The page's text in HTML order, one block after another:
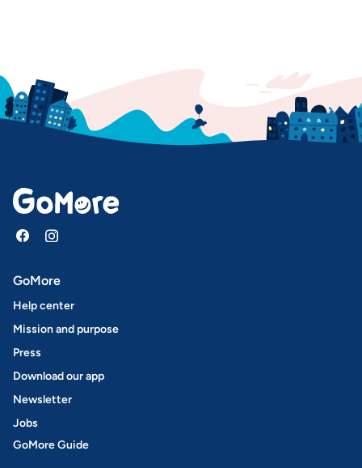
GoMore
Help center
Mission and purpose
Press
Download our app
Newsletter
Jobs
GoMore Guide